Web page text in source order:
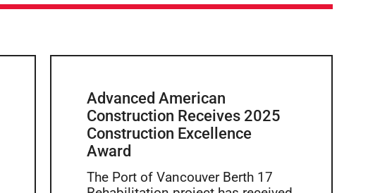
Advanced American
Construction Receives 2025
Construction Excellence
Award
The Port of Vancouver Berth 17